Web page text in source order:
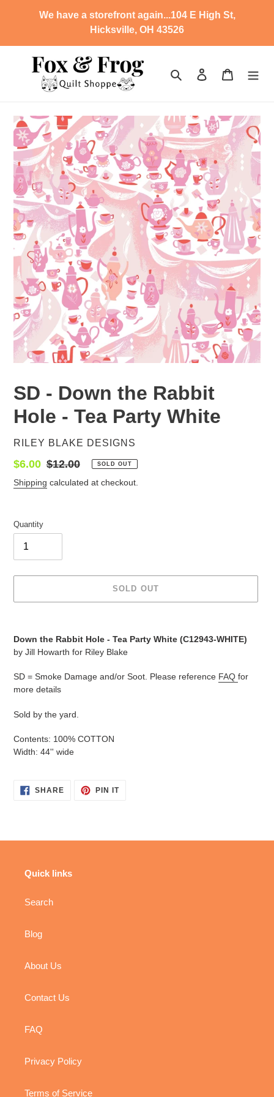
We have a storefront again...104 E High St,
Hicksville, OH 43526
Search Log in Cart
SD - Down the Rabbit
Hole - Tea Party White
VENDOR
RILEY BLAKE DESIGNS
Sale
price
$6.00 Regular
price
$12.00 SOLD OUT
Shipping calculated at checkout.
Quantity
SOLD OUT
your
cart
Down the Rabbit Hole - Tea Party White (C12943-WHITE)
by Jill Howarth for Riley Blake
SD = Smoke Damage and/or Soot. Please reference FAQ for
more details
Sold by the yard.
Contents: 100% COTTON
Width: 44'' wide
SHARESHARE
PIN ITPIN
Quick links
Search
Blog
About Us
Contact Us
FAQ
Privacy Policy
Terms of Service